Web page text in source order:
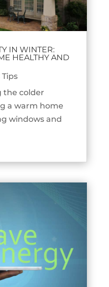
IN WINTER:
HEALTHY AND
Tips
the colder
a warm home
windows and